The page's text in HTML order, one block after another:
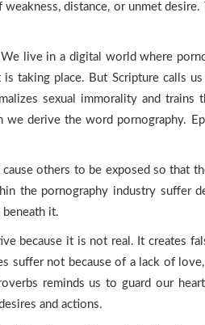
distance, or unmet
live in a digital world where
taking place. But Scripture calls
sexual immorality and
we derive the word pornography.
others to be exposed so that
the pornography industry suffer
beneath it.
because it is not real. It creates
suffer not because of a lack of
reminds us to guard our
and actions.